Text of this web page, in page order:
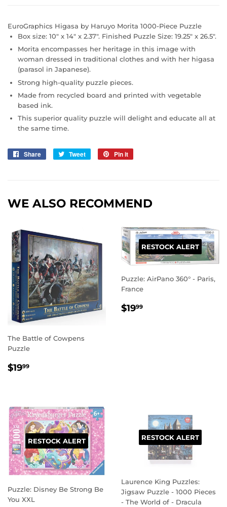
EuroGraphics Higasa by Haruyo Morita 1000-Piece Puzzle
Box size: 10" x 14" x 2.37". Finished Puzzle Size: 19.25" x 26.5".
Morita encompasses her heritage in this image with
woman dressed in traditional clothes and with her higasa
(parasol in Japanese).
Strong high-quality puzzle pieces.
Made from recycled board and printed with vegetable
based ink.
This superior quality puzzle will delight and educate all at
the same time.
Share
Share
Tweet
Tweet
Pin it
WE ALSO RECOMMEND
The Battle of Cowpens
Puzzle
REGULAR
$1999
RESTOCK ALERT
Puzzle: AirPano 360° - Paris,
France
REGULAR
$1999
RESTOCK ALERT
Puzzle: Disney Be Strong Be
You XXL
RESTOCK ALERT
Laurence King Puzzles:
Jigsaw Puzzle - 1000 Pieces
- The World of - Dracula